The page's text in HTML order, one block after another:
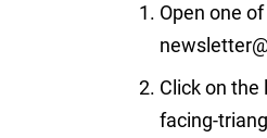
Open one
Click on
facing-